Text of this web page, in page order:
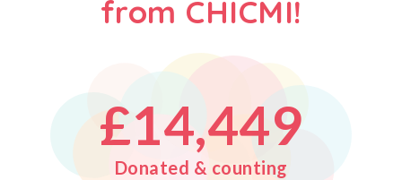
from CHICMI!
£1
3
4,
3
4
3
4
8
9
Donated & counting